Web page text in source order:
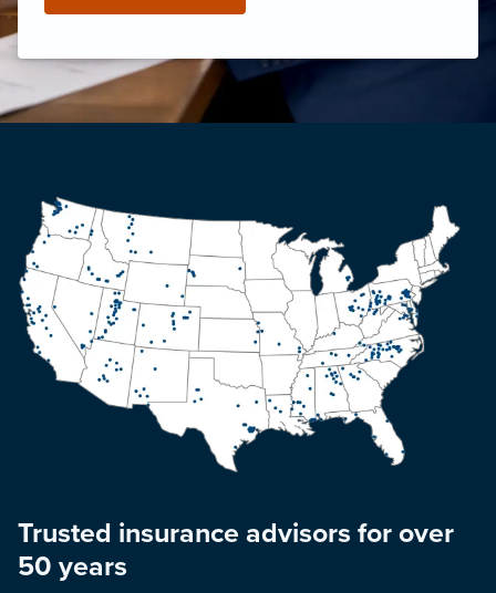
Trusted insurance advisors for over
50 years